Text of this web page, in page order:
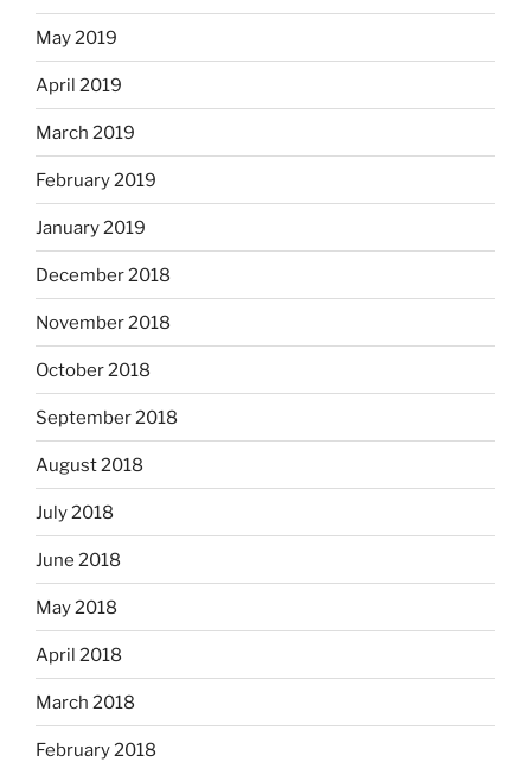
May 2019
April 2019
March 2019
February 2019
January 2019
December 2018
November 2018
October 2018
September 2018
August 2018
July 2018
June 2018
May 2018
April 2018
March 2018
February 2018